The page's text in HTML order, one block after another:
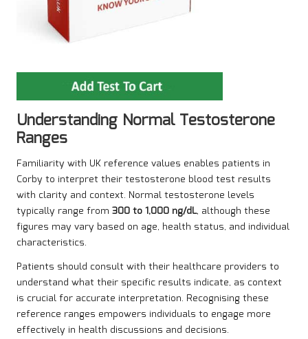
Understanding Normal Testosterone
Ranges
Familiarity with UK reference values enables patients in
Corby to interpret their testosterone blood test results
with clarity and context. Normal testosterone levels
typically range from 300 to 1,000 ng/dL, although these
figures may vary based on age, health status, and individual
characteristics.
Patients should consult with their healthcare providers to
understand what their specific results indicate, as context
is crucial for accurate interpretation. Recognising these
reference ranges empowers individuals to engage more
effectively in health discussions and decisions.